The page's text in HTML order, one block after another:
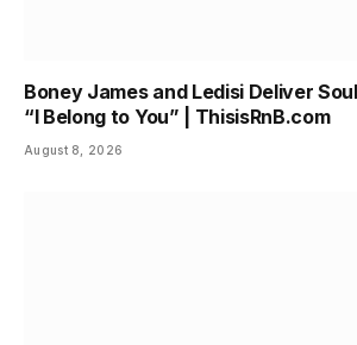
Boney James and Ledisi Deliver
“I Belong to You” | ThisisRnB.com
August 8, 2026